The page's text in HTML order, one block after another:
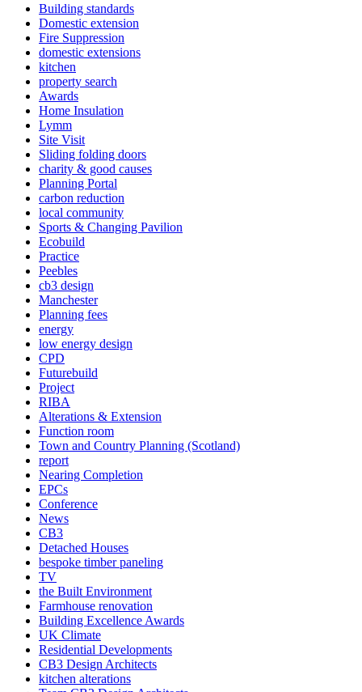
Building standards
Domestic extension
Fire Suppression
domestic extensions
kitchen
property search
Awards
Home Insulation
Lymm
Site Visit
Sliding folding doors
charity & good causes
Planning Portal
carbon reduction
local community
Sports & Changing Pavilion
Ecobuild
Practice
Peebles
cb3 design
Manchester
Planning fees
energy
low energy design
CPD
Futurebuild
Project
RIBA
Alterations & Extension
Function room
Town and Country Planning (Scotland)
report
Nearing Completion
EPCs
Conference
News
CB3
Detached Houses
bespoke timber paneling
TV
the Built Environment
Farmhouse renovation
Building Excellence Awards
UK Climate
Residential Developments
CB3 Design Architects
kitchen alterations